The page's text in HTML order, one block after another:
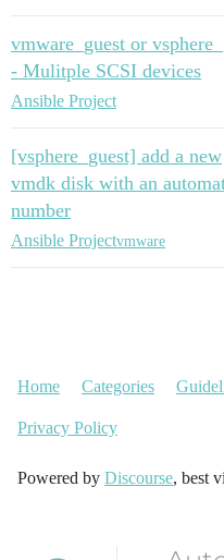
vmware_guest or
- Mulitple SCSI devices
Ansible Project
[vsphere_guest] add a new
vmdk disk with an
number
Ansible Projectvmware
Home Categories
Privacy Policy
Powered by Discourse, best